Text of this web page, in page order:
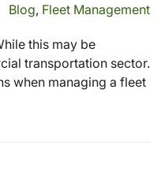
Blog, Fleet Management
this may be
transportation sector.
when managing a fleet